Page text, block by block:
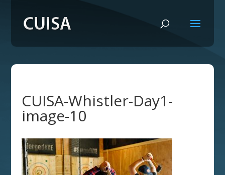
CUISA-Whistler-Day1-
image-10